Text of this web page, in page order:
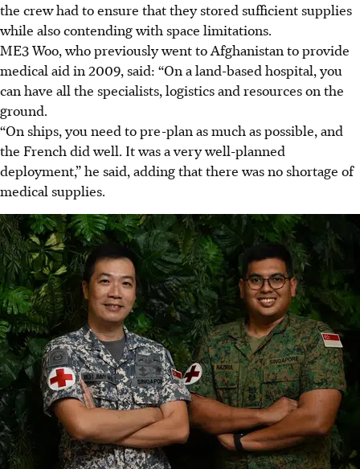
the crew had to ensure that they stored sufficient supplies
while also contending with space limitations.
ME3 Woo, who previously went toAfghanistan to provide
medical aid in 2009, said: “On a land-based hospital, you
can have all the specialists, logistics and resources on the
ground.
“On ships, you need to pre-plan as much as possible, and
the French did well. It was a very well-planned
deployment,” he said, adding that there was no shortage of
medical supplies.